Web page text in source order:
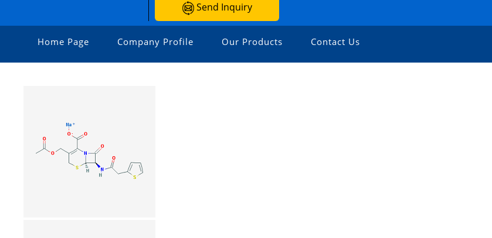
Send Inquiry
Home Page Company Profile Our Products Contact Us